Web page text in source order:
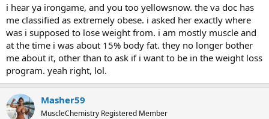
i hear ya irongame, and you too yellowsnow. the va doc has
me classified as extremely obese. i asked her exactly where
was i supposed to lose weight from. i am mostly muscle and
at the time i was about 15% body fat. they no longer bother
me about it, other than to ask if i want to be in the weight loss
program. yeah right, lol.
Masher59
MuscleChemistry Registered Member